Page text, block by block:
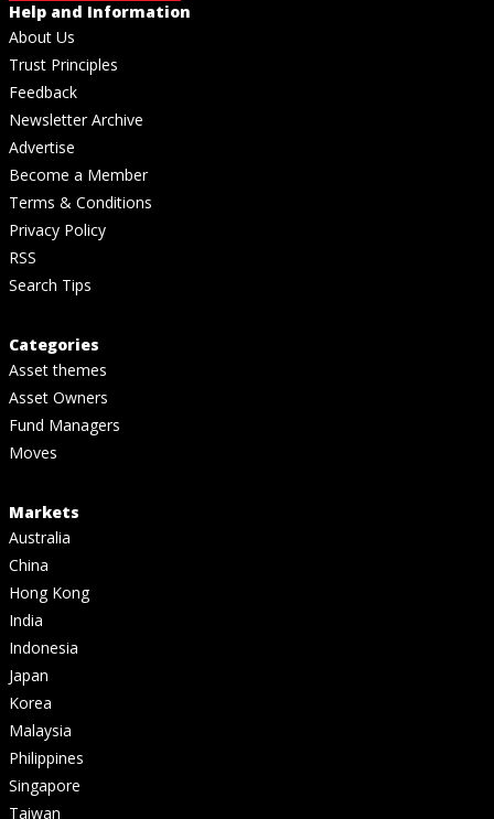
Help and Information
About Us
Trust Principles
Feedback
Newsletter Archive
Advertise
Become a Member
Terms & Conditions
Privacy Policy
RSS
Search Tips
Categories
Asset themes
Asset Owners
Fund Managers
Moves
Markets
Australia
China
Hong Kong
India
Indonesia
Japan
Korea
Malaysia
Philippines
Singapore
Taiwan